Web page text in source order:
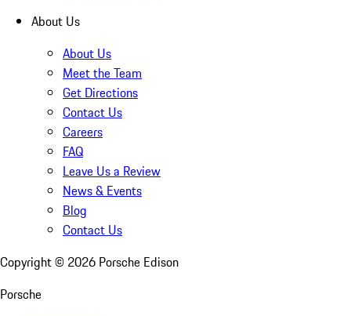
About Us
About Us
Meet the Team
Get Directions
Contact Us
Careers
FAQ
Leave Us a Review
News & Events
Blog
Contact Us
Copyright © 2026 Porsche Edison
Porsche